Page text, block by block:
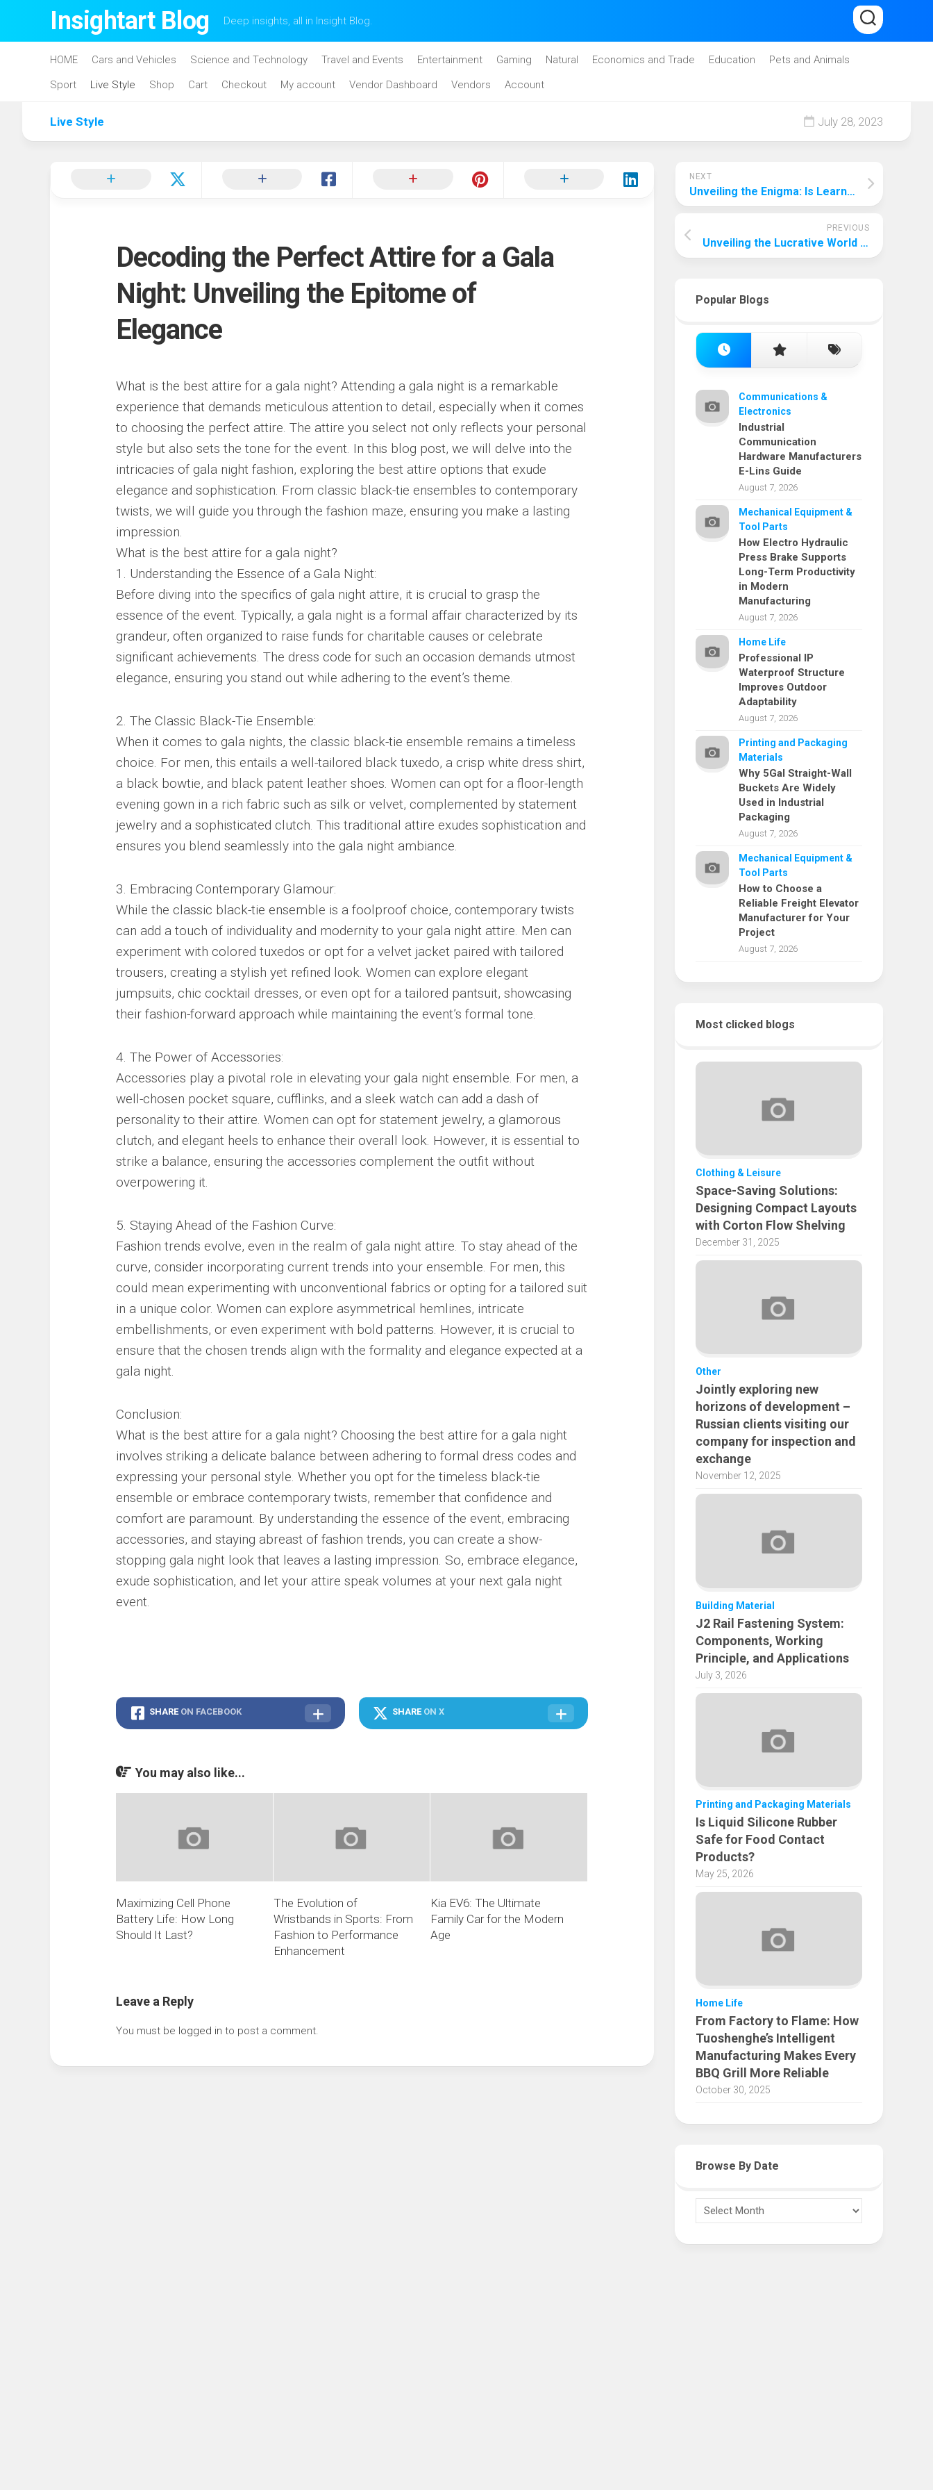
Insightart Blog Deep insights, all in Insight Blog.
HOME Cars and Vehicles Science and Technology Travel and Events Entertainment Gaming Natural Economics and Trade Education
Pets and Animals
Sport
Live Style Shop Cart Checkout My account Vendor Dashboard Vendors Account
Live Style July 28, 2023
Decoding the Perfect Attire for a Gala
Night: Unveiling the Epitome of
Elegance
What is the best attire for a gala night? Attending a gala night is a remarkable
experience that demands meticulous attention to detail, especially when it comes
to choosing the perfect attire. The attire you select not only reflects your personal
style but also sets the tone for the event. In this blog post, we will delve into the
intricacies of gala night fashion, exploring the best attire options that exude
elegance and sophistication. From classic black-tie ensembles to contemporary
twists, we will guide you through the fashion maze, ensuring you make a lasting
impression.
What is the best attire for a gala night?
1. Understanding the Essence of a Gala Night:
Before diving into the specifics of gala night attire, it is crucial to grasp the
essence of the event. Typically, a gala night is a formal affair characterized by its
grandeur, often organized to raise funds for charitable causes or celebrate
significant achievements. The dress code for such an occasion demands utmost
elegance, ensuring you stand out while adhering to the event’s theme.
2. The Classic Black-Tie Ensemble:
When it comes to gala nights, the classic black-tie ensemble remains a timeless
choice. For men, this entails a well-tailored black tuxedo, a crisp white dress shirt,
a black bowtie, and black patent leather shoes. Women can opt for a floor-length
evening gown in a rich fabric such as silk or velvet, complemented by statement
jewelry and a sophisticated clutch. This traditional attire exudes sophistication and
ensures you blend seamlessly into the gala night ambiance.
3. Embracing Contemporary Glamour:
While the classic black-tie ensemble is a foolproof choice, contemporary twists
can add a touch of individuality and modernity to your gala night attire. Men can
experiment with colored tuxedos or opt for a velvet jacket paired with tailored
trousers, creating a stylish yet refined look. Women can explore elegant
jumpsuits, chic cocktail dresses, or even opt for a tailored pantsuit, showcasing
their fashion-forward approach while maintaining the event’s formal tone.
4. The Power of Accessories:
Accessories play a pivotal role in elevating your gala night ensemble. For men, a
well-chosen pocket square, cufflinks, and a sleek watch can add a dash of
personality to their attire. Women can opt for statement jewelry, a glamorous
clutch, and elegant heels to enhance their overall look. However, it is essential to
strike a balance, ensuring the accessories complement the outfit without
overpowering it.
5. Staying Ahead of the Fashion Curve:
Fashion trends evolve, even in the realm of gala night attire. To stay ahead of the
curve, consider incorporating current trends into your ensemble. For men, this
could mean experimenting with unconventional fabrics or opting for a tailored suit
in a unique color. Women can explore asymmetrical hemlines, intricate
embellishments, or even experiment with bold patterns. However, it is crucial to
ensure that the chosen trends align with the formality and elegance expected at a
gala night.
Conclusion:
What is the best attire for a gala night? Choosing the best attire for a gala night
involves striking a delicate balance between adhering to formal dress codes and
expressing your personal style. Whether you opt for the timeless black-tie
ensemble or embrace contemporary twists, remember that confidence and
comfort are paramount. By understanding the essence of the event, embracing
accessories, and staying abreast of fashion trends, you can create a show-
stopping gala night look that leaves a lasting impression. So, embrace elegance,
exude sophistication, and let your attire speak volumes at your next gala night
event.
SHARE ON FACEBOOK SHARE ON X
You may also like...
Maximizing Cell Phone
Battery Life: How Long
Should It Last?
The Evolution of
Wristbands in Sports: From
Fashion to Performance
Enhancement
Kia EV6: The Ultimate
Family Car for the Modern
Age
Leave a Reply
You must be logged in to post a comment.
NEXT
Unveiling the Enigma: Is Learning AI Truly Daunting?
PREVIOUS
Unveiling the Lucrative World of Indie Music Producers: How Much Do They Really Make?
Popular Blogs
Communications &
Electronics
Industrial
Communication
Hardware Manufacturers
E-Lins Guide
August 7, 2026
Mechanical Equipment &
Tool Parts
How Electro Hydraulic
Press Brake Supports
Long-Term Productivity
in Modern
Manufacturing
August 7, 2026
Home Life
Professional IP
Waterproof Structure
Improves Outdoor
Adaptability
August 7, 2026
Printing and Packaging
Materials
Why 5Gal Straight-Wall
Buckets Are Widely
Used in Industrial
Packaging
August 7, 2026
Mechanical Equipment &
Tool Parts
How to Choose a
Reliable Freight Elevator
Manufacturer for Your
Project
August 7, 2026
Most clicked blogs
Clothing & Leisure
Space-Saving Solutions:
Designing Compact Layouts
with Corton Flow Shelving
December 31, 2025
Other
Jointly exploring new
horizons of development –
Russian clients visiting our
company for inspection and
exchange
November 12, 2025
Building Material
J2 Rail Fastening System:
Components, Working
Principle, and Applications
July 3, 2026
Printing and Packaging Materials
Is Liquid Silicone Rubber
Safe for Food Contact
Products?
May 25, 2026
Home Life
From Factory to Flame: How
Tuoshenghe’s Intelligent
Manufacturing Makes Every
BBQ Grill More Reliable
October 30, 2025
Browse By Date